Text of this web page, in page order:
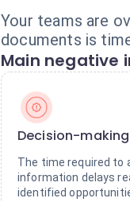
Your teams are
documents is
Main negative
Decision-
The time required to
information delays
identified